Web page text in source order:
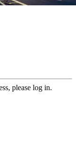
please log in.